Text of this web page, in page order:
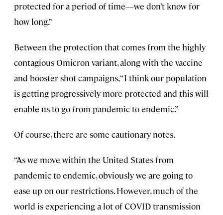
protected for a period of time—we don’t know for
how long.”
Between the protection that comes from the highly
contagious Omicron variant, along with the vaccine
and booster shot campaigns, “I think our population
is getting progressively more protected and this will
enable us to go from pandemic to endemic.”
Of course, there are some cautionary notes.
“As we move within the United States from
pandemic to endemic, obviously we are going to
ease up on our restrictions. However, much of the
world is experiencing a lot of COVID transmission